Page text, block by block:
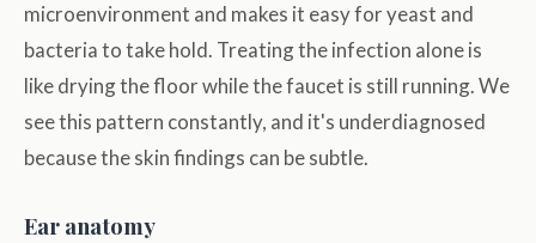
microenvironment and makes it easy for yeast and
bacteria to take hold. Treating the infection alone is
like drying the floor while the faucet is still running. We
see this pattern constantly, and it's underdiagnosed
because the skin findings can be subtle.
Ear anatomy